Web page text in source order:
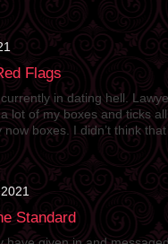
Flags
in dating hell.
lot of my boxes and ticks
now boxes. I didn’t think
Standard